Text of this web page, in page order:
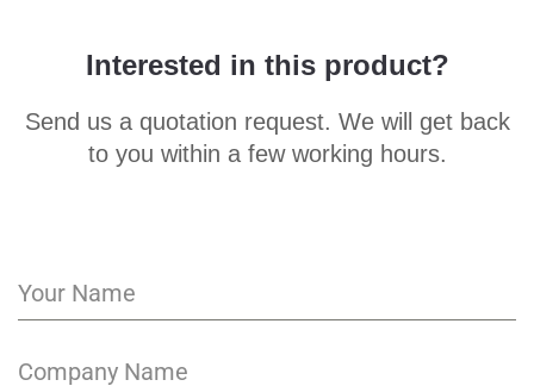
Interested in this product?
Send us a quotation request. We will get back
to you within a few working hours.